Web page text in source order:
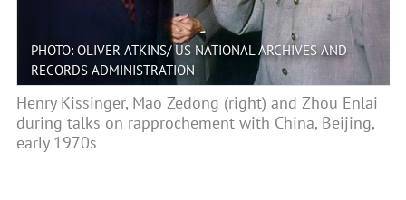
PHOTO: OLIVER ATKINS/ US NATIONAL ARCHIVES AND
RECORDS ADMINISTRATION
Henry Kissinger, Mao Zedong (right) and Zhou Enlai
during talks on rapprochement with China, Beijing,
early 1970s